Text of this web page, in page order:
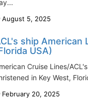
August 5, 2025
ship American
USA)
Cruise Lines/
in Key West,
February 20, 2025